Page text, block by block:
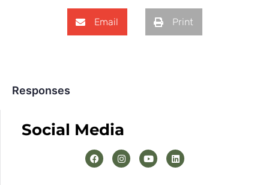
Email Print
Responses
Social Media